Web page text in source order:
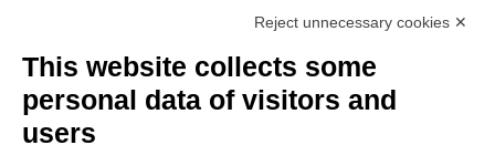
- Tourist Information and Hospitality Office of Maranello, Fiorano M.,
Reject unnecessary cookies ✕
This website collects some
personal data of visitors and
users